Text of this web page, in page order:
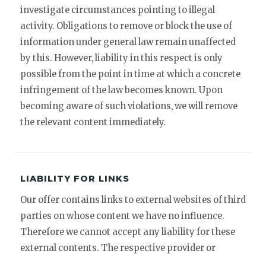
investigate circumstances pointing to illegal
activity. Obligations to remove or block the use of
information under general law remain unaffected
by this. However, liability in this respect is only
possible from the point in time at which a concrete
infringement of the law becomes known. Upon
becoming aware of such violations, we will remove
the relevant content immediately.
LIABILITY FOR LINKS
Our offer contains links to external websites of third
parties on whose content we have no influence.
Therefore we cannot accept any liability for these
external contents. The respective provider or